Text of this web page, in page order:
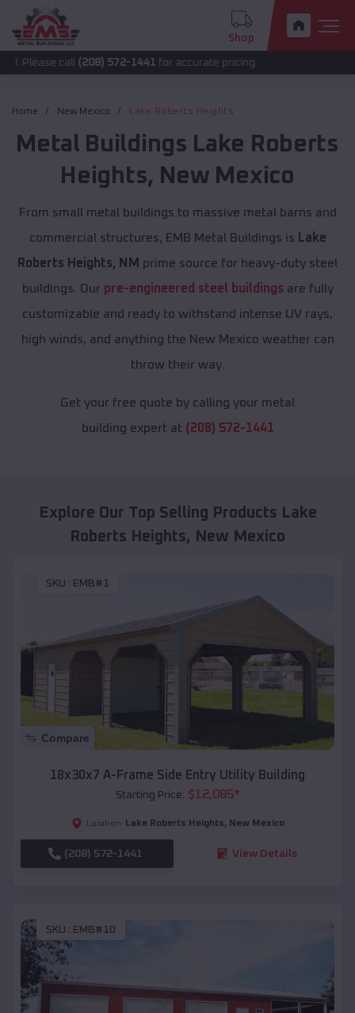
Shop
call (208) 572-1441for accurate pricing.
Home New Mexico Lake Roberts Heights
Metal Buildings Lake Roberts
Heights, New Mexico
From small metal buildings to massive metal barns and
commercial structures, EMB Metal Buildings is Lake
Roberts Heights, NM prime source for heavy-duty steel
buildings. Our pre-engineered steel buildings are fully
customizable and ready to withstand intense UV rays,
high winds, and anything the New Mexico weather can
throw their way.
Get your free quote by calling your metal
building expert at (208) 572-1441
Explore Our Top Selling Products Lake
Roberts Heights, New Mexico
SKU : EMB#1
Compare
18x30x7 A-Frame Side Entry Utility Building
Starting Price: $12,085*
Location: Lake Roberts Heights, New Mexico
(208) 572-1441 View Details
SKU : EMB#10